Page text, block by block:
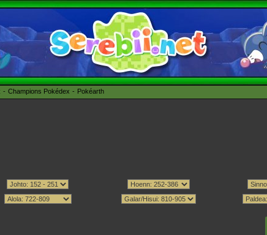
Champions Pokédex Pokéarth